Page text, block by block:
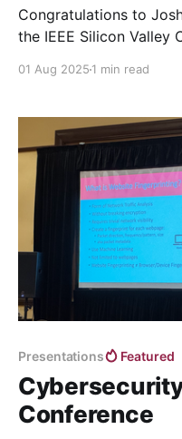
Congratulations to
the IEEE Silicon Valley
past June.
01 Aug 2025 1 min read
Presentations Featured
Cybersecurity
Conference